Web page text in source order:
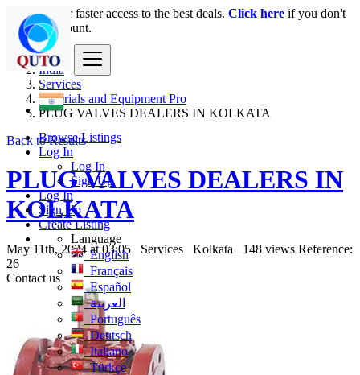
Browse Listings
Log In
Log In
Sign Up
Log In
Sign Up
Create Listing
Language
English
Français
Español
العربية
Português
Deutsch
Italiano
Türkçe
Login for faster access to the best deals. Click here if you don't
have an account.
India
Services
Materials and Equipment Pro
PLUG VALVES DEALERS IN KOLKATA
Back to Results
PLUG VALVES DEALERS IN
KOLKATA
May 11th, 2024 at 03:05 Services Kolkata 148 views Reference:
26
Contact us